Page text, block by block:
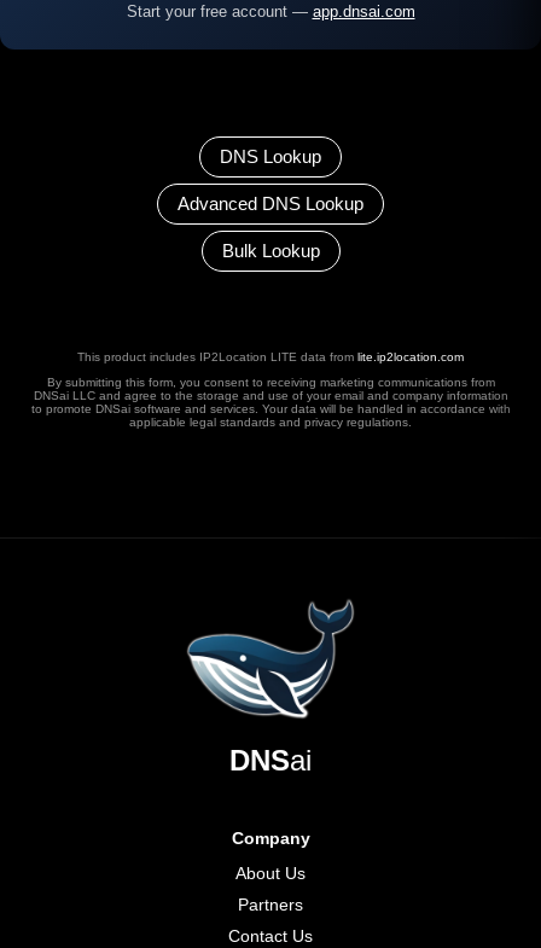
Start your free account — app.dnsai.com
DNS Lookup
Advanced DNS Lookup
Bulk Lookup
This product includes IP2Location LITE data from lite.ip2location.com
By submitting this form, you consent to receiving marketing communications from
DNSai LLC and agree to the storage and use of your email and company information
to promote DNSai software and services. Your data will be handled in accordance with
applicable legal standards and privacy regulations.
DNSai
Company
About Us
Partners
Contact Us